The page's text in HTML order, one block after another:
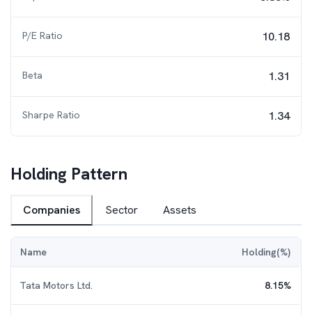
P/E Ratio 10.18
Beta 1.31
Sharpe Ratio 1.34
Holding Pattern
Companies Sector Assets
Name Holding(%)
Tata Motors Ltd. 8.15%